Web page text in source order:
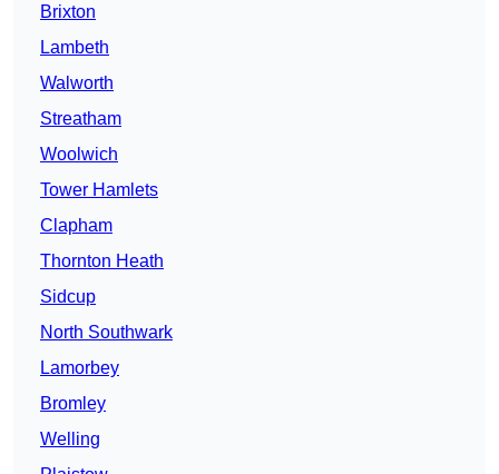
Brixton
Lambeth
Walworth
Streatham
Woolwich
Tower Hamlets
Clapham
Thornton Heath
Sidcup
North Southwark
Lamorbey
Bromley
Welling